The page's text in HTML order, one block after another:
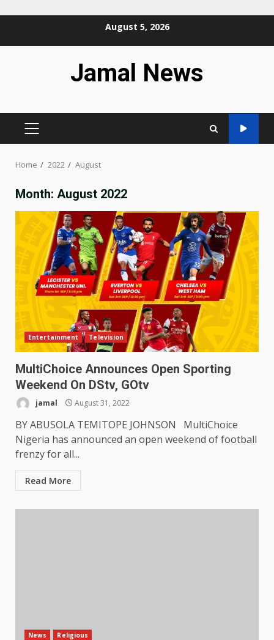
August 5, 2026
Jamal News
PRIMARY
Home 2022 August
Month: August 2022
Entertainment Television
MultiChoice Announces Open Sporting
Weekend On DStv, GOtv
jamal August 31, 2022
BY ABUSOLA TEMITOPE JOHNSON MultiChoice
Nigeria has announced an open weekend of football
frenzy for all...
Read More
News Religious